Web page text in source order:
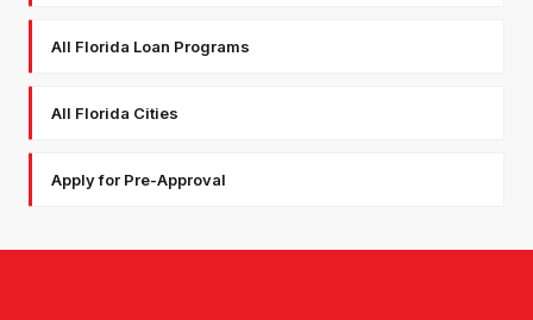
All Florida Loan Programs
All Florida Cities
Apply for Pre-Approval